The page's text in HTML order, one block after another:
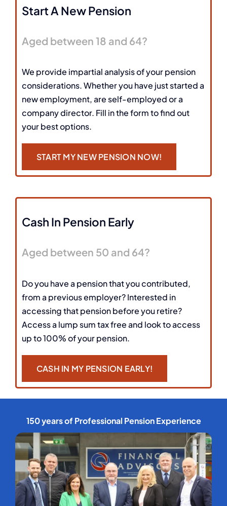
Start A New Pension
Aged between 18 and 64?
We provide impartial analysis of your pension
considerations. Whether you have just started a
new employment, are self-employed or a
company director. Fill in the form to find out
your best options.
START MY NEW PENSION NOW!
Cash In Pension Early
Aged between 50 and 64?
Do you have a pension that you contributed,
from a previous employer? Interested in
accessing that pension before you retire?
Access a lump sum tax free and look to access
up to 100% of your pension.
CASH IN MY PENSION EARLY!
150 years of Professional Pension Experience